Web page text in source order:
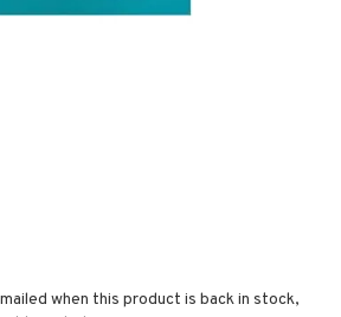
when this product is back in stock,